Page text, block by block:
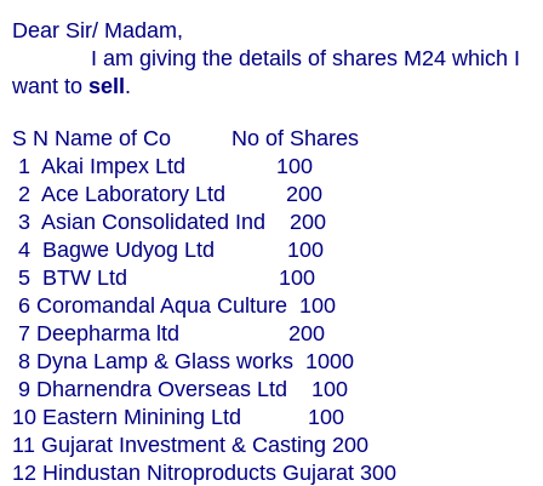
Dear Sir/ Madam,
I am giving the details of shares M24 which I
want to sell.
S N Name of Co No of Shares
1 Akai Impex Ltd 100
2 Ace Laboratory Ltd 200
3 Asian Consolidated Ind 200
4 Bagwe Udyog Ltd 100
5 BTW Ltd 100
6 Coromandal Aqua Culture 100
7 Deepharma ltd 200
8 Dyna Lamp & Glass works 1000
9 Dharnendra Overseas Ltd 100
10 Eastern Minining Ltd 100
11 Gujarat Investment & Casting 200
12 Hindustan Nitroproducts Gujarat 300